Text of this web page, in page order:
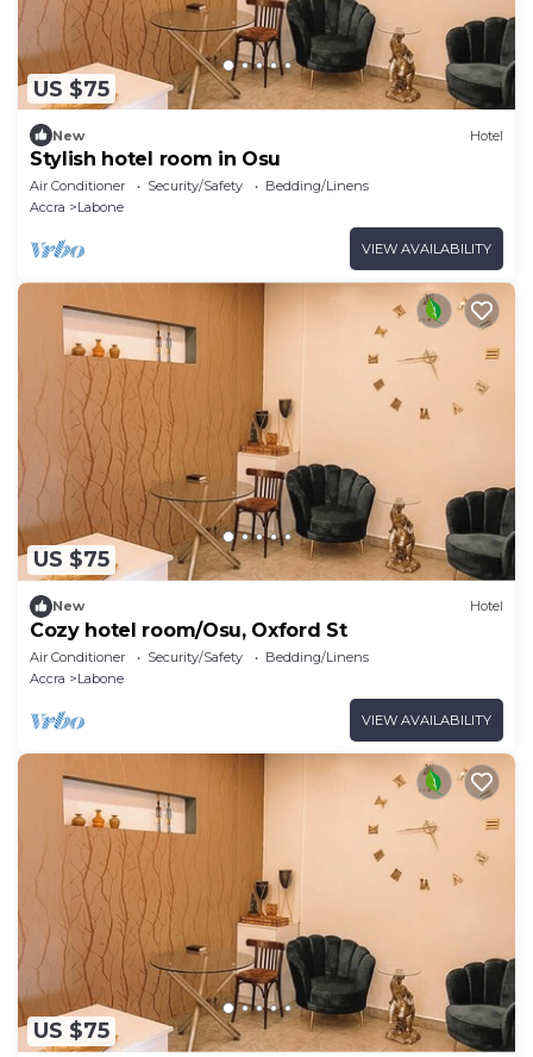
US $75
New Hotel
Stylish hotel room in Osu
Air Conditioner Security/Safety
Bedding/Linens
Accra
Labone
VIEW AVAILABILITY
US $75
New Hotel
Cozy hotel room/Osu, Oxford St
Air Conditioner Security/Safety
Bedding/Linens
Accra
Labone
VIEW AVAILABILITY
US $75